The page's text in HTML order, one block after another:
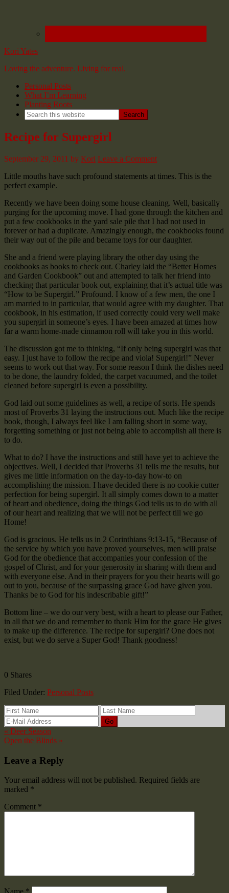
Kori Yates
Loving the adventure. Living for real.
Personal Posts
What I’m Learning
Planting Roots
Recipe for Supergirl
September 29, 2011 by Kori Leave a Comment
Little mouths have such profound statements at times. This is the
perfect example.
Recently we have been doing some house cleaning. Well, basically
purging for the upcoming move. I had gone through the kitchen and
put a few cookbooks in the yard sale pile that I had not used in
forever or had a duplicate. Amazingly enough, the cookbooks found
their way out of the pile and became toys for our daughter.
She and a friend were playing library the other day using the
cookbooks as books to check out. Charley laid the “Better Homes
and Garden Cookbook” out and attempted to talk her friend into
checking that particular book out, explaining that it’s actual title was
“How to be Supergirl.” Profound. I know of a few men, the one I
am married to in particular, that would agree with my daughter. That
cookbook, in his estimation, if used correctly could very well make
you supergirl in someone’s eyes. I have been amazed at times how
far a warm home-made cinnamon roll will take you in this world.
The discussion got me to thinking, “If only being supergirl was that
easy. I just have to follow the recipe and viola! Supergirl!” Never
seems to work out that way. For some reason I think the dishes need
to be done, the laundry folded, the carpet vacuumed, and the toilet
cleaned before supergirl is even a possibility.
God laid out some guidelines as well, a recipe of sorts. He spends
most of Proverbs 31 laying the instructions out. Much like the recipe
book, though, I always feel like I am falling short in some way,
forgetting something or just not being able to accomplish all there is
to do.
What to do? I have the instructions and still have yet to achieve the
objectives. Well, I decided that Proverbs 31 tells me the results, but
gives me little information on the day-to-day how-to on
accomplishing the mission. I have decided there is no cookie cutter
perfection for being supergirl. It all simply comes down to a matter
of heart and obedience, doing the things God tells us to do with all
of our heart and realizing that we will not be perfect till we go
Home!
God is gracious. He tells us in 2 Corinthians 9:13-15, “Because of
the service by which you have proved yourselves, men will praise
God for the obedience that accompanies your confession of the
gospel of Christ, and for your generosity in sharing with them and
with everyone else. And in their prayers for you their hearts will go
out to you, because of the surpassing grace God have given you.
Thanks be to God for his indescribable gift!”
Bottom line – we do our very best, with a heart to please our Father,
in all that we do and remember to thank Him for the grace He gives
to make up the difference. The recipe for supergirl? One does not
exist, but we do serve a Super God! Thank goodness!
0 Shares
Filed Under: Personal Posts
« Deer Season
Open the Blinds »
Leave a Reply
Your email address will not be published. Required fields are
marked *
Comment *